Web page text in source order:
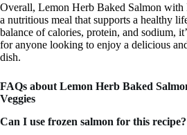
Overall, Lemon Herb Baked Salmon with
a nutritious meal that supports a healthy
balance of calories, protein, and sodium,
for anyone looking to enjoy a delicious
dish.
FAQs about Lemon Herb Baked
Veggies
Can I use frozen salmon for this recipe?